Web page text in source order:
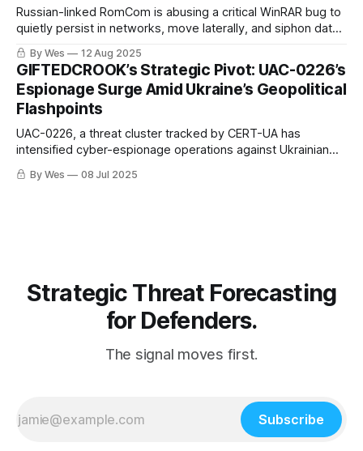
Russian-linked RomCom is abusing a critical WinRAR bug to
quietly persist in networks, move laterally, and siphon data
over encrypted channels — hitting government, finance,
and telecom sectors hard. Patch lag is keeping doors wide
open.
By Wes 12 Aug 2025
GIFTEDCROOK’s Strategic Pivot: UAC-0226’s
Espionage Surge Amid Ukraine’s Geopolitical
Flashpoints
UAC-0226, a threat cluster tracked by CERT-UA has
intensified cyber-espionage operations against Ukrainian
military, law enforcement, and government institutions since
early 2025.
By Wes 08 Jul 2025
Strategic Threat Forecasting
for Defenders.
The signal moves first.
Subscribe